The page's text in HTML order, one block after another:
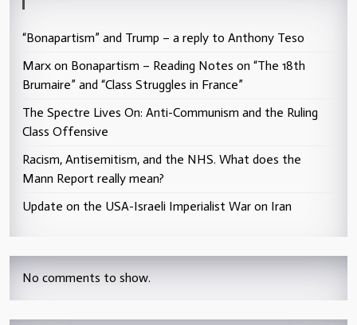
“Bonapartism” and Trump – a reply to Anthony Teso
Marx on Bonapartism – Reading Notes on “The 18th
Brumaire” and “Class Struggles in France”
The Spectre Lives On: Anti-Communism and the Ruling
Class Offensive
Racism, Antisemitism, and the NHS. What does the
Mann Report really mean?
Update on the USA-Israeli Imperialist War on Iran
No comments to show.